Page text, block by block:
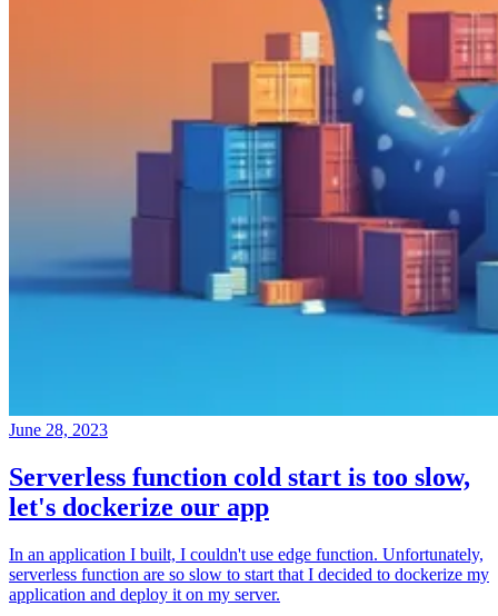
June 28, 2023
Serverless function cold start is too slow,
let's dockerize our app
In an application I built, I couldn't use edge function. Unfortunately,
serverless function are so slow to start that I decided to dockerize my
application and deploy it on my server.